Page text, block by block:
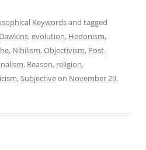
Keywordsand tagged
Dawkins,evolution, Hedonism,
, Nihilism,Objectivism, Post-
, Reason, religion,
,Subjectiveon November 29,